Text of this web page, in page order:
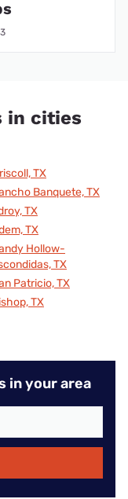
in cities
TX
Banquete, TX
TX
TX
Hollow-
TX
Patricio, TX
TX
in your area